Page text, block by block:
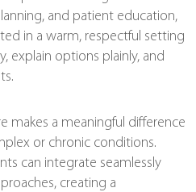
and patient education,
in a warm, respectful setting
explain options plainly, and
makes a meaningful difference
or chronic conditions.
can integrate seamlessly
creating a